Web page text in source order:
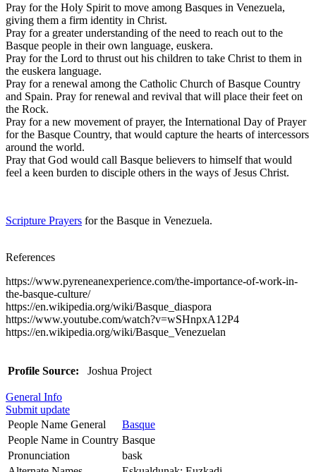
Pray for the Holy Spirit to move among Basques in Venezuela,
giving them a firm identity in Christ.
Pray for a greater understanding of the need to reach out to the
Basque people in their own language, euskera.
Pray for the Lord to thrust out his children to take Christ to them in
the euskera language.
Pray for a renewal among the Catholic Church of Basque Country
and Spain. Pray for renewal and revival that will place their feet on
the Rock.
Pray for a new movement of prayer, the International Day of Prayer
for the Basque Country, that would capture the hearts of intercessors
around the world.
Pray that God would call Basque believers to himself that would
feel a keen burden to disciple others in the ways of Jesus Christ.
Scripture Prayers for the Basque in Venezuela.
References
https://www.pyreneanexperience.com/the-importance-of-work-in-
the-basque-culture/
https://en.wikipedia.org/wiki/Basque_diaspora
https://www.youtube.com/watch?v=wSHnpxA12P4
https://en.wikipedia.org/wiki/Basque_Venezuelan
Profile Source: Joshua Project
General Info
Submit update
People Name General
Basque
People Name in Country Basque
Pronunciation
bask